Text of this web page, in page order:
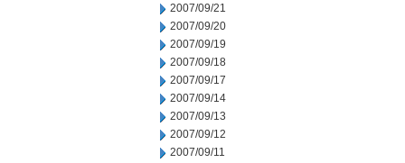
2007/09/21
2007/09/20
2007/09/19
2007/09/18
2007/09/17
2007/09/14
2007/09/13
2007/09/12
2007/09/11